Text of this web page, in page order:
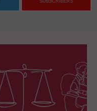
SUBSCRIBERS